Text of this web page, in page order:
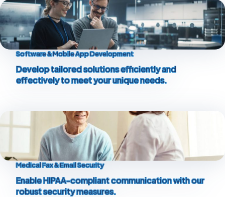
Software & Mobile App Development
Develop tailored solutions efficiently and
effectively to meet your unique needs.
Medical Fax & Email Security
Enable HIPAA-compliant communication with our
robust security measures.